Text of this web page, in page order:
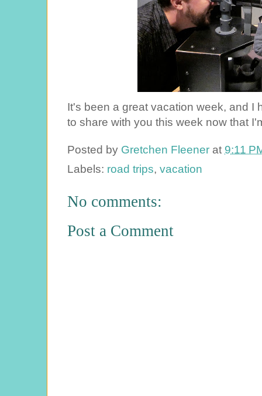
It's been a great vacation week, and I
to share with you this week now that
Posted by Gretchen Fleener at 9:11
Labels: road trips, vacation
No comments:
Post a Comment